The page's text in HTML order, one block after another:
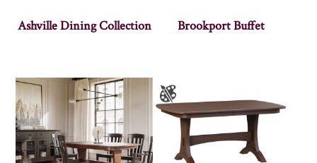
Ashville Dining Collection Brookport Buffet